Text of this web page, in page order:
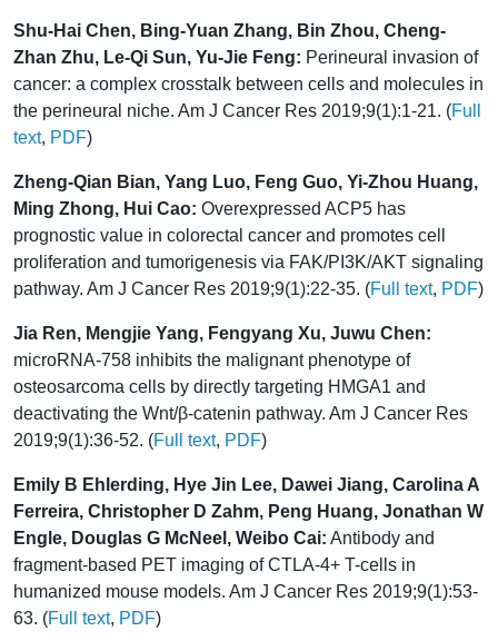
Shu-Hai Chen, Bing-Yuan Zhang, Bin Zhou, Cheng-
Zhan Zhu, Le-Qi Sun, Yu-Jie Feng: Perineural invasion of
cancer: a complex crosstalk between cells and molecules in
the perineural niche. Am J Cancer Res 2019;9(1):1-21. (Full
text, PDF)
Zheng-Qian Bian, Yang Luo, Feng Guo, Yi-Zhou Huang,
Ming Zhong, Hui Cao: Overexpressed ACP5 has
prognostic value in colorectal cancer and promotes cell
proliferation and tumorigenesis via FAK/PI3K/AKT signaling
pathway. Am J Cancer Res 2019;9(1):22-35. (Full text, PDF)
Jia Ren, Mengjie Yang, Fengyang Xu, Juwu Chen:
microRNA-758 inhibits the malignant phenotype of
osteosarcoma cells by directly targeting HMGA1 and
deactivating the Wnt/β-catenin pathway. Am J Cancer Res
2019;9(1):36-52. (Full text, PDF)
Emily B Ehlerding, Hye Jin Lee, Dawei Jiang, Carolina A
Ferreira, Christopher D Zahm, Peng Huang, Jonathan W
Engle, Douglas G McNeel, Weibo Cai: Antibody and
fragment-based PET imaging of CTLA-4+ T-cells in
humanized mouse models. Am J Cancer Res 2019;9(1):53-
63. (Full text, PDF)